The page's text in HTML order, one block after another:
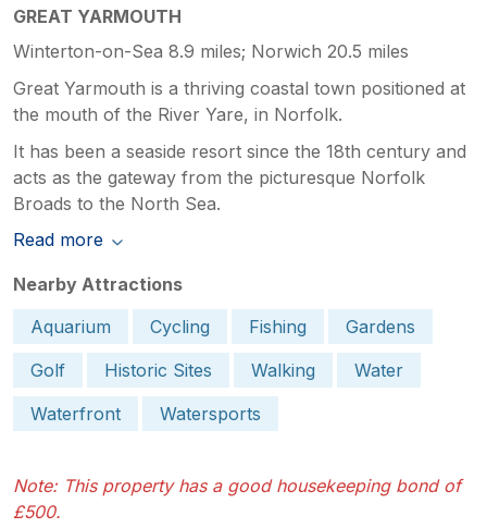
GREAT YARMOUTH
Winterton-on-Sea 8.9 miles; Norwich 20.5 miles
Great Yarmouth is a thriving coastal town positioned at
the mouth of the River Yare, in Norfolk.
It has been a seaside resort since the 18th century and
acts as the gateway from the picturesque Norfolk
Broads to the North Sea.
Read more
Nearby Attractions
Aquarium
Cycling Fishing
Gardens
Golf
Historic Sites Walking
Water
Waterfront
Watersports
Note: This property has a good housekeeping bond of
£500.